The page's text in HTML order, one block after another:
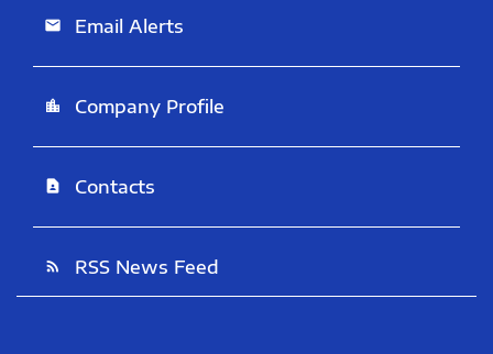
email Email Alerts
location_city Company Profile
contact_page Contacts
rss_feed RSS News Feed